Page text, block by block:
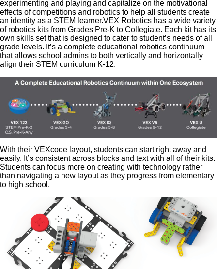
experimenting and playing and capitalize on the motivational
effects of competitions and robotics to help all students create
an identity as a STEM learner.VEX Robotics has a wide variety
of robotics kits from Grades Pre-K to Collegiate. Each kit has its
own skills set that is designed to cater to student’s needs of all
grade levels. It’s a complete educational robotics continuum
that allows school admins to both vertically and horizontally
align their STEM curriculum K-12.
With their VEXcode layout, students can start right away and
easily. It’s consistent across blocks and text with all of their kits.
Students can focus more on creating with technology rather
than navigating a new layout as they progress from elementary
to high school.